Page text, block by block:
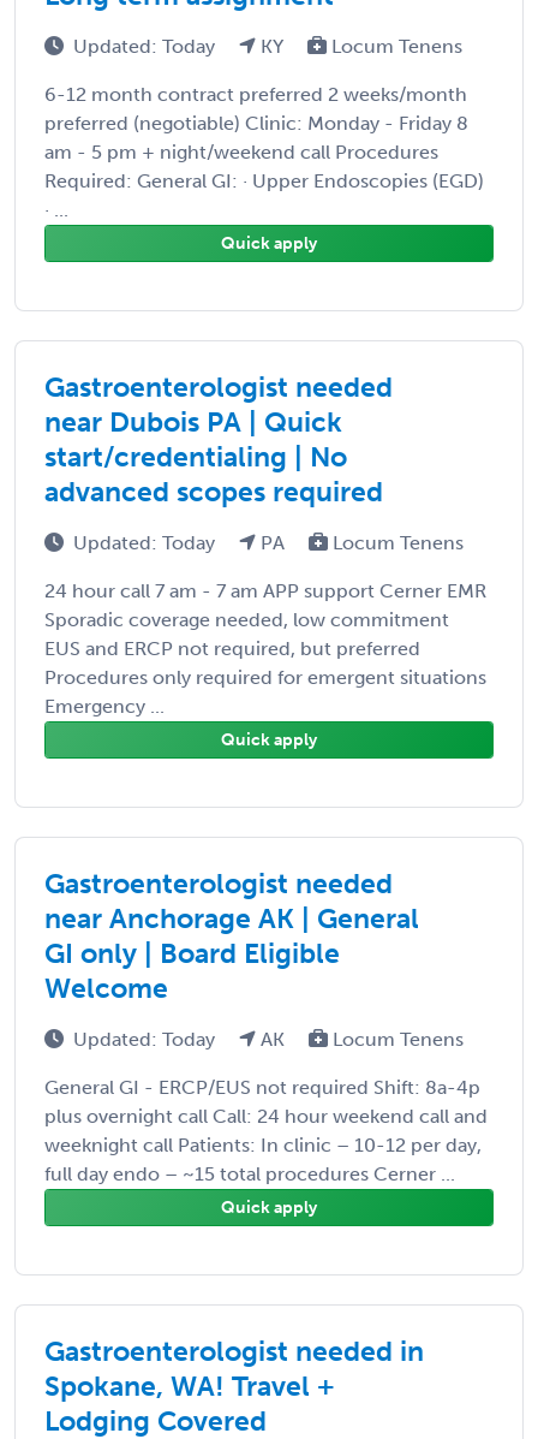
Updated: Today KY Locum Tenens
6-12 month contract preferred 2 weeks/month
preferred (negotiable) Clinic: Monday - Friday 8
am - 5 pm + night/weekend call Procedures
Required: General GI: · Upper Endoscopies (EGD)
· ...
Quick apply
Gastroenterologist needed
near Dubois PA | Quick
start/credentialing | No
advanced scopes required
Updated: Today PA Locum Tenens
24 hour call 7 am - 7 am APP support Cerner EMR
Sporadic coverage needed, low commitment
EUS and ERCP not required, but preferred
Procedures only required for emergent situations
Emergency ...
Quick apply
Gastroenterologist needed
near Anchorage AK | General
GI only | Board Eligible
Welcome
Updated: Today AK Locum Tenens
General GI - ERCP/EUS not required Shift: 8a-4p
plus overnight call Call: 24 hour weekend call and
weeknight call Patients: In clinic – 10-12 per day,
full day endo – ~15 total procedures Cerner ...
Quick apply
Gastroenterologist needed in
Spokane, WA! Travel +
Lodging Covered